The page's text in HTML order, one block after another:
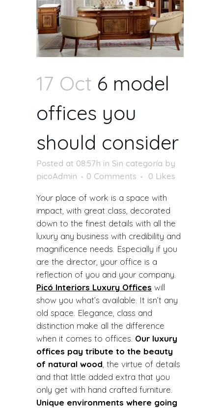
17 Oct 6 model
offices you
should consider
Posted at 08:57h in Sin categoría by
picoAdmin
0 Comments 0 Likes
Your place of work is a space with
impact, with great class, decorated
down to the finest details with all the
luxury any business with credibility and
magnificence needs. Especially if you
are the director, your office is a
reflection of you and your company.
Picó Interiors Luxury Offices will
show you what’s available. It isn’t any
old space. Elegance, class and
distinction make all the difference
when it comes to offices. Our luxury
offices pay tribute to the beauty
of natural wood , the virtue of details
and that little added extra that you
only get with hand crafted furniture.
Unique environments where going